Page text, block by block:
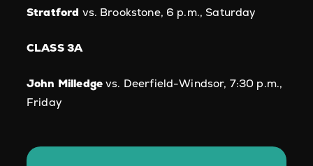
Stratford vs. Brookstone, 6 p.m., Saturday
CLASS 3A
John Milledge vs. Deerfield-Windsor, 7:30 p.m.,
Friday